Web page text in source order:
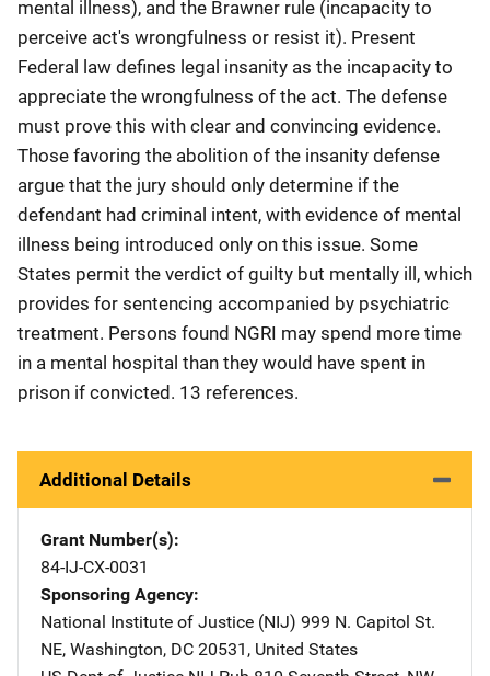
mental illness), and the Brawner rule (incapacity to
perceive act's wrongfulness or resist it). Present
Federal law defines legal insanity as the incapacity to
appreciate the wrongfulness of the act. The defense
must prove this with clear and convincing evidence.
Those favoring the abolition of the insanity defense
argue that the jury should only determine if the
defendant had criminal intent, with evidence of mental
illness being introduced only on this issue. Some
States permit the verdict of guilty but mentally ill, which
provides for sentencing accompanied by psychiatric
treatment. Persons found NGRI may spend more time
in a mental hospital than they would have spent in
prison if convicted. 13 references.
Additional Details
Grant Number(s)
84-IJ-CX-0031
Sponsoring Agency
National Institute of Justice (NIJ) Address
999 N. Capitol St.
NE, Washington, DC 20531 , United States